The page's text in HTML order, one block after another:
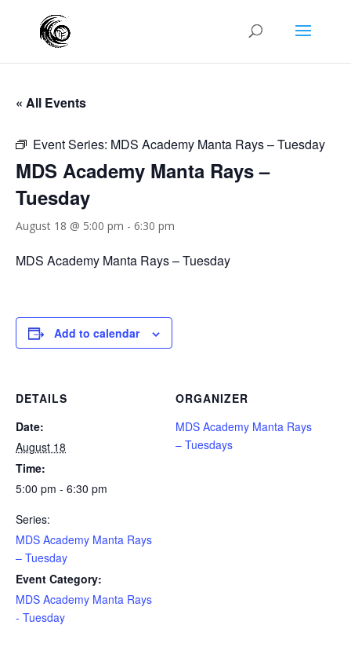
« All Events
Event Series: MDS Academy Manta Rays – Tuesday
MDS Academy Manta Rays –
Tuesday
August 18 @ 5:00 pm - 6:30 pm
MDS Academy Manta Rays – Tuesday
Add to calendar
DETAILS
Date:
August 18
Time:
5:00 pm - 6:30 pm
Series:
MDS Academy Manta Rays
– Tuesday
Event Category:
MDS Academy Manta Rays
- Tuesday
ORGANIZER
MDS Academy Manta Rays
– Tuesdays